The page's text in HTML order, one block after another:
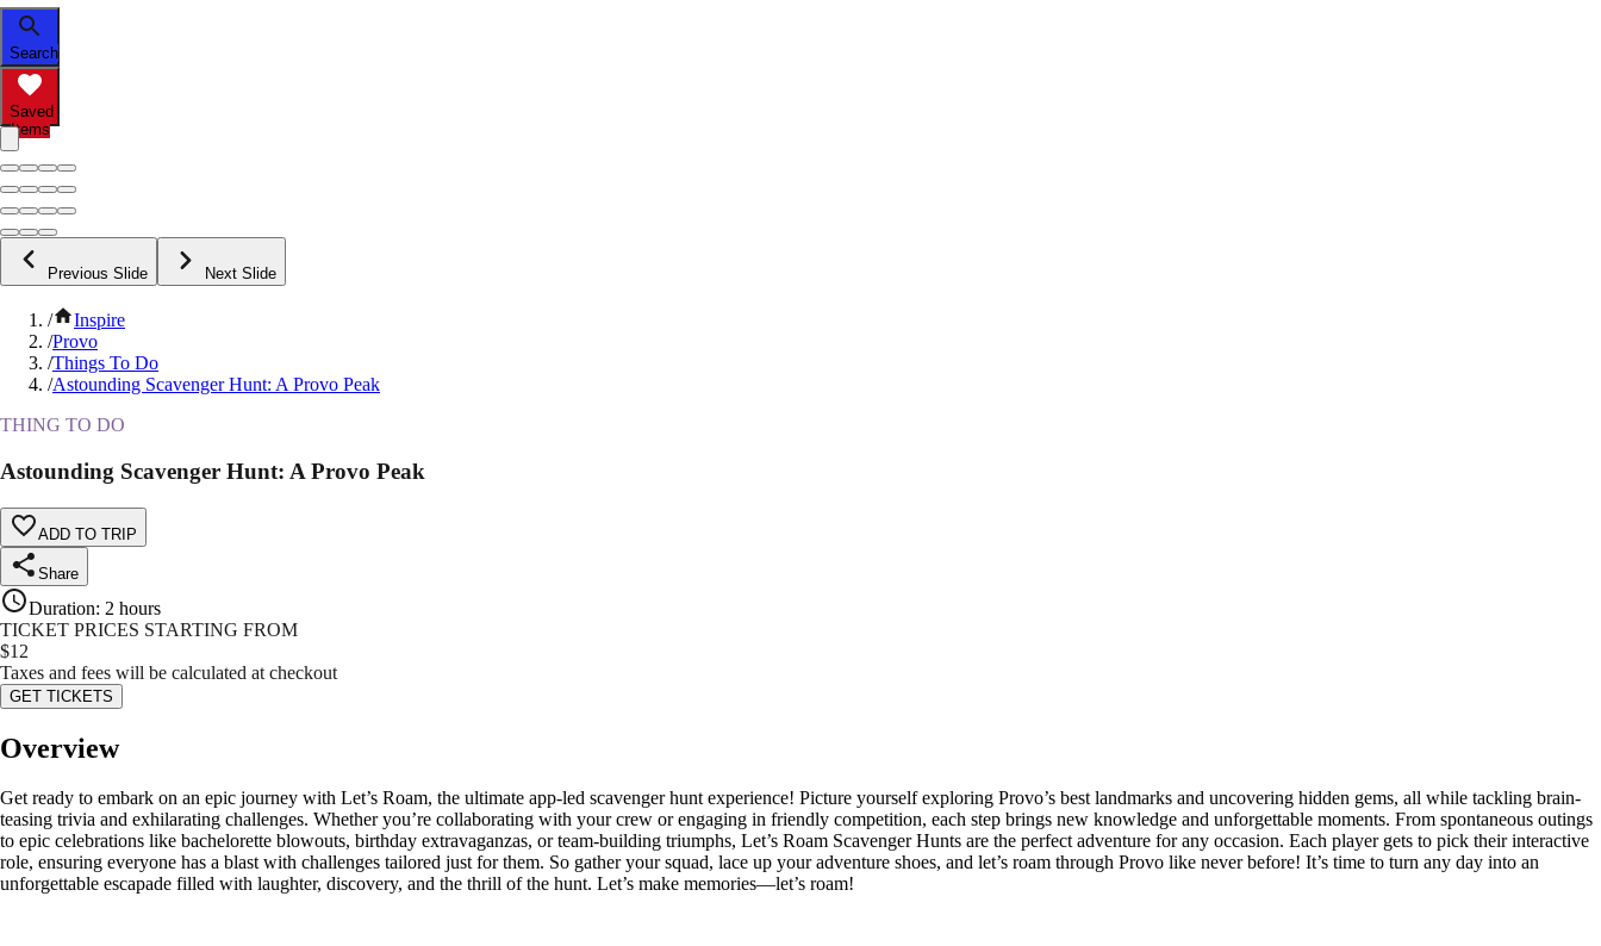
Search
Saved
Items
Previous Slide Next Slide
/
Inspire
/Provo
/Things To Do
/Astounding Scavenger Hunt: A Provo Peak
THING TO DO
Astounding Scavenger Hunt: A Provo Peak
ADD TO TRIP
Share
Duration: 2 hours
TICKET PRICES STARTING FROM
$12
Taxes and fees will be calculated at checkout
GET TICKETS
Overview
Get ready to embark on an epic journey with Let’s Roam, the ultimate app-led scavenger hunt experience! Picture yourself exploring Provo’s best landmarks and uncovering hidden gems, all while tackling brain-
teasing trivia and exhilarating challenges. Whether you’re collaborating with your crew or engaging in friendly competition, each step brings new knowledge and unforgettable moments. From spontaneous outings
to epic celebrations like bachelorette blowouts, birthday extravaganzas, or team-building triumphs, Let’s Roam Scavenger Hunts are the perfect adventure for any occasion. Each player gets to pick their interactive
role, ensuring everyone has a blast with challenges tailored just for them. So gather your squad, lace up your adventure shoes, and let’s roam through Provo like never before! It’s time to turn any day into an
unforgettable escapade filled with laughter, discovery, and the thrill of the hunt. Let’s make memories—let’s roam!